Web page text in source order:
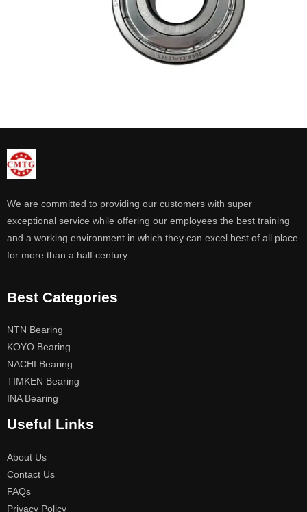
We are committed to providing our customers with super
exceptional service while offering our employees the best training
and a working environment in which they can excel best of all place
for more than a half century.
Best Categories
NTN Bearing
KOYO Bearing
NACHI Bearing
TIMKEN Bearing
INA Bearing
Useful Links
About Us
Contact Us
FAQs
Privacy Policy